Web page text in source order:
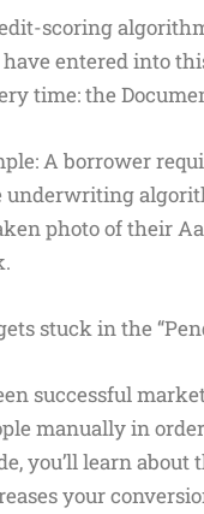
scoring
have entered into
time: the
A borrower
photo of their
stuck in the
successful
manually in
you’ll learn
your